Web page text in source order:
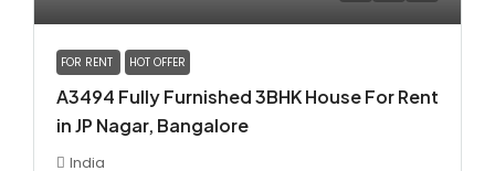
FOR RENT HOT OFFER
A3494 Fully Furnished 3BHK House For Rent
in JP Nagar, Bangalore
India